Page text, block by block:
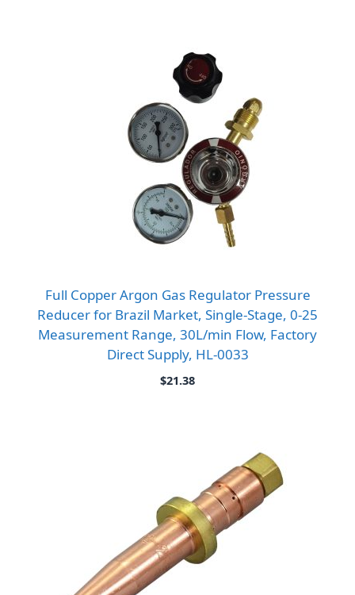
Full Copper Argon Gas Regulator Pressure
Reducer for Brazil Market, Single-Stage, 0-25
Measurement Range, 30L/min Flow, Factory
Direct Supply, HL-0033
$21.38